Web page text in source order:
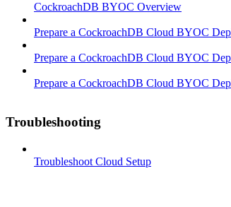
CockroachDB BYOC Overview
Prepare a CockroachDB Cloud BYOC
Prepare a CockroachDB Cloud BYOC
Prepare a CockroachDB Cloud BYOC
Troubleshooting
Troubleshoot Cloud Setup